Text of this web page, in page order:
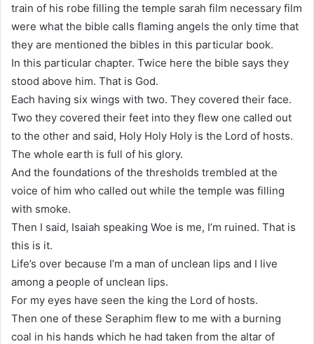
train of his robe filling the temple sarah film necessary film
were what the bible calls flaming angels the only time that
they are mentioned the bibles in this particular book.
In this particular chapter. Twice here the bible says they
stood above him. That is God.
Each having six wings with two. They covered their face.
Two they covered their feet into they flew one called out
to the other and said, Holy Holy Holy is the Lord of hosts.
The whole earth is full of his glory.
And the foundations of the thresholds trembled at the
voice of him who called out while the temple was filling
with smoke.
Then I said, Isaiah speaking Woe is me, I’m ruined. That is
this is it.
Life’s over because I’m a man of unclean lips and I live
among a people of unclean lips.
For my eyes have seen the king the Lord of hosts.
Then one of these Seraphim flew to me with a burning
coal in his hands which he had taken from the altar of